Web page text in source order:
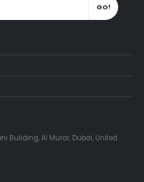
Building, Al Murar, Dubai, United